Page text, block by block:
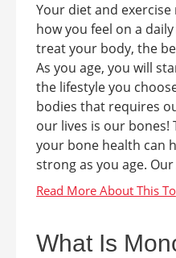
Your diet and
how you feel on a
treat your body, the
As you age, you will
the lifestyle you
bodies that requires
our lives is our bones!
your bone health can
strong as you age. Our
What Is